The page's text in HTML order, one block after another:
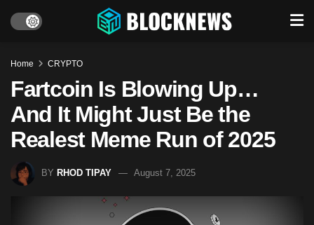
Home CRYPTO
Fartcoin Is Blowing Up…
And It Might Just Be the
Realest Meme Run of 2025
BY RHOD TIPAY August 7, 2025